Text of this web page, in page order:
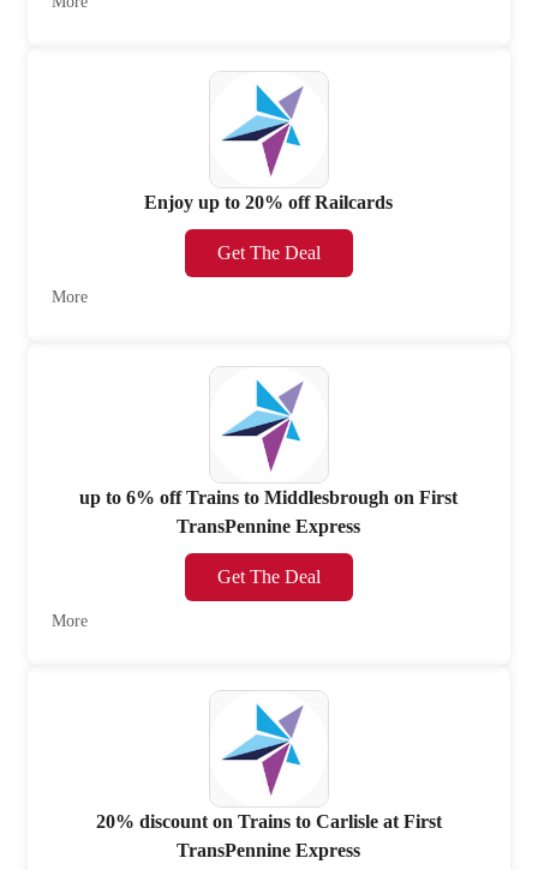
Enjoy up to 20% off Railcards
Get The Deal
More
up to 6% off Trains to Middlesbrough on First
TransPennine Express
Get The Deal
More
20% discount on Trains to Carlisle at First
TransPennine Express